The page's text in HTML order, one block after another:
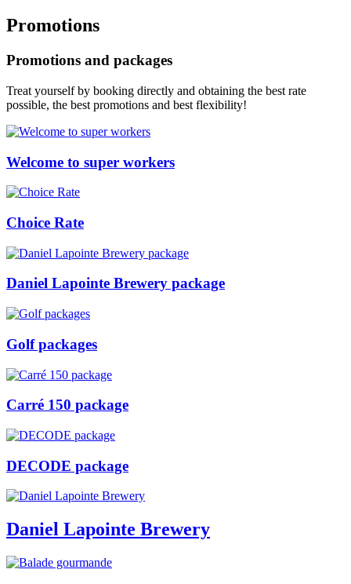
Promotions
Promotions and packages
Treat yourself by booking directly and obtaining the best rate
possible, the best promotions and best flexibility!
Welcome to super workers
Choice Rate
Daniel Lapointe Brewery package
Golf packages
Carré 150 package
DECODE package
Daniel Lapointe Brewery